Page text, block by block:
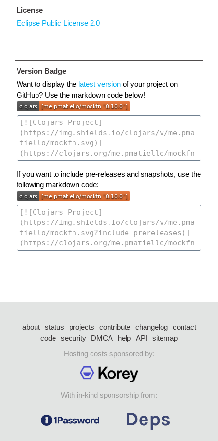
License
Eclipse Public License 2.0
Version Badge
Want to display the latest version of your project on
GitHub? Use the markdown code below!
If you want to include pre-releases and snapshots, use the
following markdown code:
about status projects contribute changelog
contact
code security DMCA help API
sitemap
Hosting costs sponsored by:
With in-kind sponsorship from: